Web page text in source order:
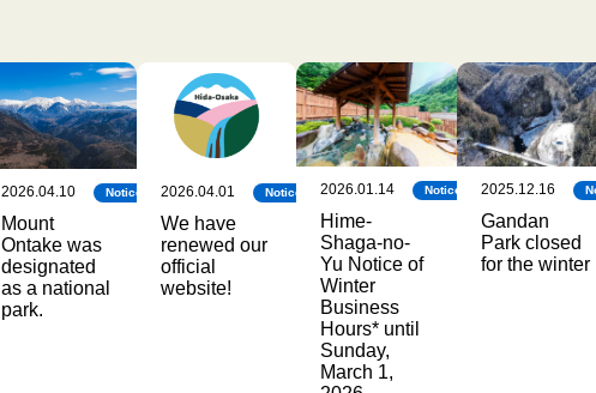
2026.04.10 Notice
Mount
Ontake was
designated
as a national
park.
2026.04.01 Notice
We have
renewed our
official
website!
2026.01.14 Notice
Hime-
Shaga-no-
Yu Notice of
Winter
Business
Hours* until
Sunday,
March 1,
2025.12.16
Gandan
Park closed
for the winter